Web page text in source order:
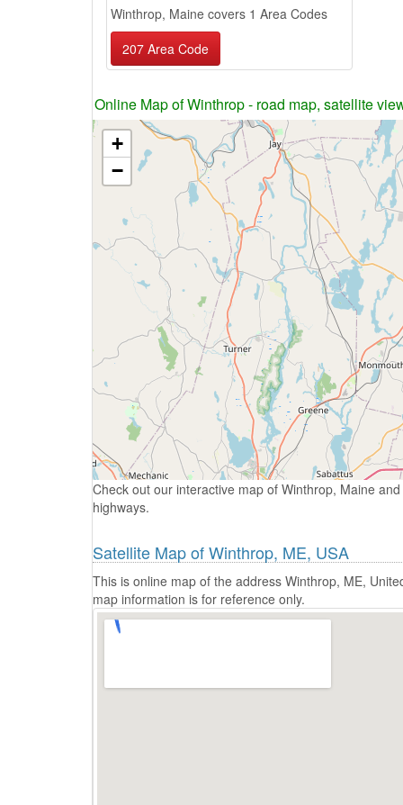
Winthrop, Maine covers 1 Area Codes
207 Area Code
Online Map of Winthrop - road map, satellite
+
−
Check out our interactive map of Winthrop, Maine
highways.
Satellite Map of Winthrop, ME, USA
This is online map of the address Winthrop, ME,
map information is for reference only.